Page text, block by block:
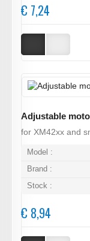
€ 7,24
Adjustable
for XM42xx and
Model :
Brand :
Stock :
€ 8,94